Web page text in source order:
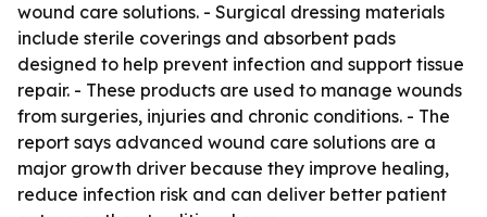
wound care solutions. - Surgical dressing materials
include sterile coverings and absorbent pads
designed to help prevent infection and support tissue
repair. - These products are used to manage wounds
from surgeries, injuries and chronic conditions. - The
report says advanced wound care solutions are a
major growth driver because they improve healing,
reduce infection risk and can deliver better patient